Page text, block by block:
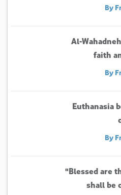
By
Al-
faith
By
Euthanasia
By
"Blessed are
shall be